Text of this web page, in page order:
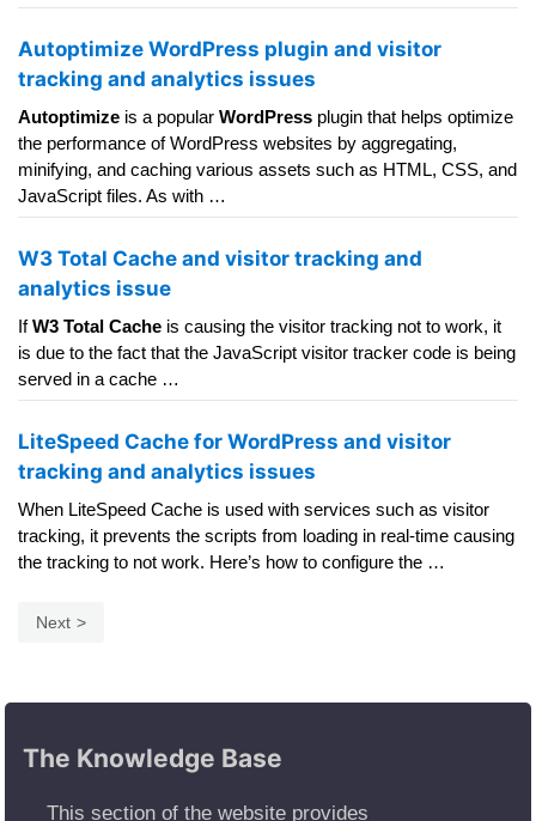
Autoptimize WordPress plugin and visitor
tracking and analytics issues
Autoptimize is a popular WordPress plugin that helps optimize
the performance of WordPress websites by aggregating,
minifying, and caching various assets such as HTML, CSS, and
JavaScript files. As with …
W3 Total Cache and visitor tracking and
analytics issue
IfW3 Total Cache is causing the visitor tracking not to work, it
is due to the fact that the JavaScript visitor tracker code is being
served in a cache …
LiteSpeed Cache for WordPress and visitor
tracking and analytics issues
When LiteSpeed Cache is used with services such as visitor
tracking, it prevents the scripts from loading in real-time causing
the tracking to not work. Here’s how to configure the …
Next
The Knowledge Base
This section of the website provides